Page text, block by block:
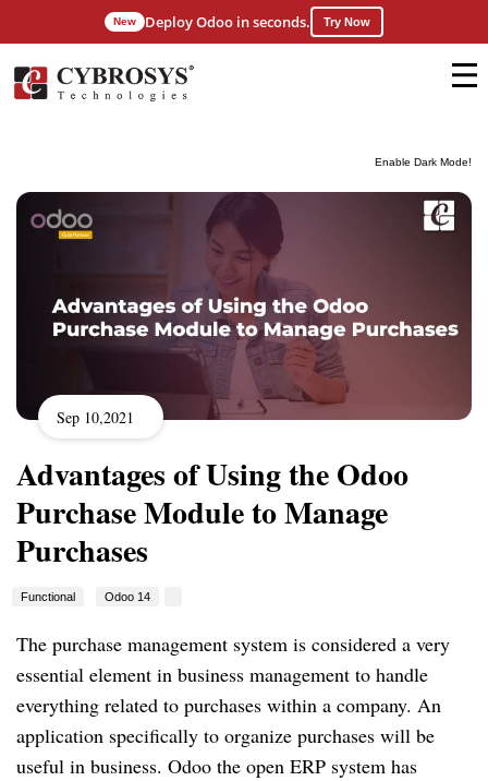
Enable Dark Mode!
New Deploy Odoo in seconds. Try Now
Sep 10,2021
Advantages of Using the Odoo
Purchase Module to Manage
Purchases
Functional Odoo 14
The purchase management system is considered a very
essential element in business management to handle
everything related to purchases within a company. An
application specifically to organize purchases will be
useful in business. Odoo the open ERP system has